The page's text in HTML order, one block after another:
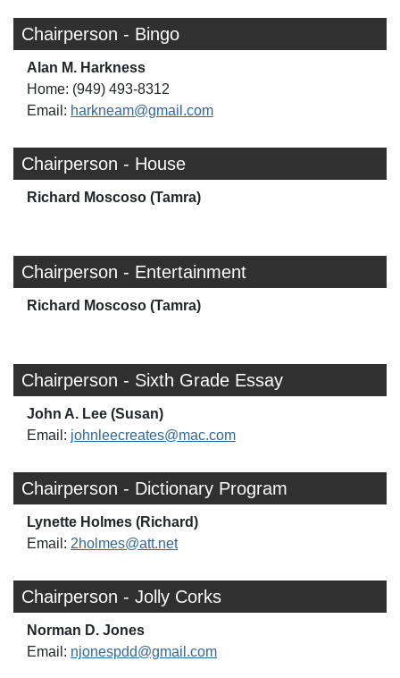
Chairperson - Bingo
Alan M. Harkness
Home: (949) 493-8312
Email: harkneam@gmail.com
Chairperson - House
Richard Moscoso (Tamra)
Chairperson - Entertainment
Richard Moscoso (Tamra)
Chairperson - Sixth Grade Essay
John A. Lee (Susan)
Email: johnleecreates@mac.com
Chairperson - Dictionary Program
Lynette Holmes (Richard)
Email: 2holmes@att.net
Chairperson - Jolly Corks
Norman D. Jones
Email: njonespdd@gmail.com